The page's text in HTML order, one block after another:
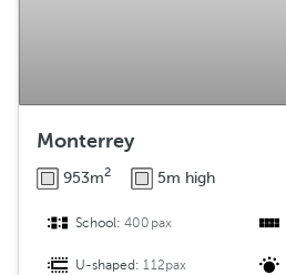
Monterrey
953m2 5m high
School:400pax
U-shaped:112pax